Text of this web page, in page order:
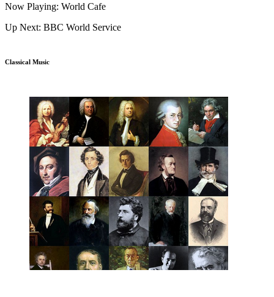
Now Playing: World Cafe
Up Next: BBC World Service
Classical Music